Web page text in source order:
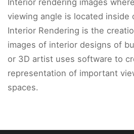
Interior rendering images
viewing angle is located inside
Interior Rendering is the
images of interior designs of
or 3D artist uses software to
representation of important
spaces.